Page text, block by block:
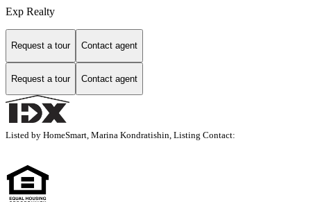
Exp Realty
Request a tour Contact agent
Request a tour Contact agent
Listed by HomeSmart, Marina Kondratishin, Listing Contact: